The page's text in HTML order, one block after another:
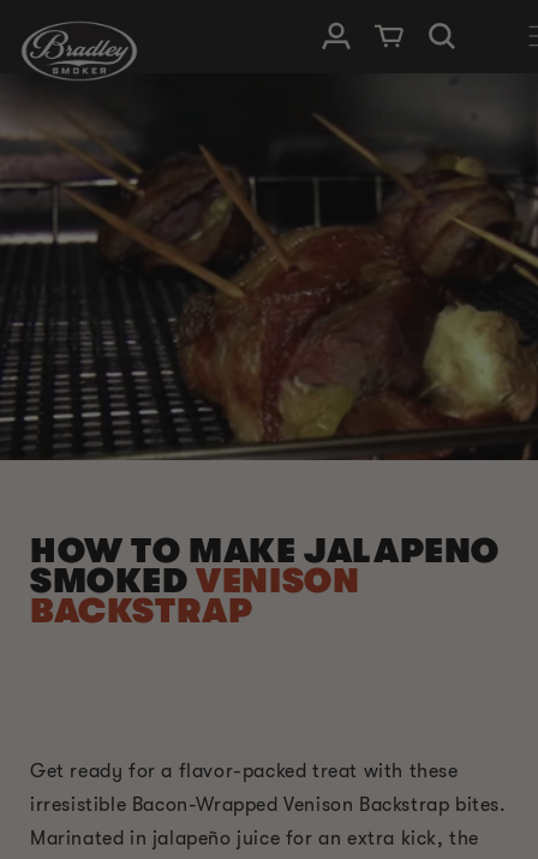
SKIP TO
CONTENT
Log in Cart
HOW TO MAKE JALAPENO
SMOKEDVENISON
BACKSTRAP
Get ready for a flavor-packed treat with these
irresistible Bacon-Wrapped Venison Backstrap bites.
Marinated in jalapeño juice for an extra kick, the